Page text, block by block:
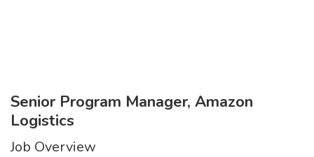
Senior Program Manager, Amazon
Logistics
Job Overview